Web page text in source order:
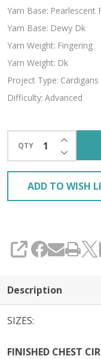
Yarn Base: Pearlescent
Yarn Base: Dewy Dk
Yarn Weight: Fingering
Yarn Weight: Dk
Project Type: Cardigans
Difficulty: Advanced
QTY
ADD TO WISH
SHARE
Description
SIZES:
FINISHED CHEST